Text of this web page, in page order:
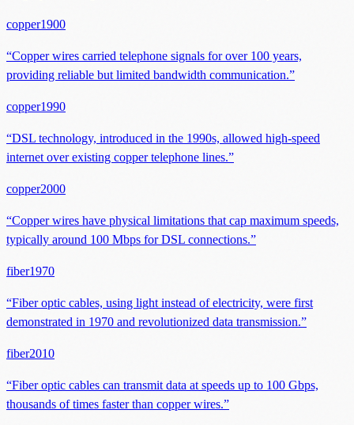
copper1900
“Copper wires carried telephone signals for over 100 years,
providing reliable but limited bandwidth communication.”
copper1990
“DSL technology, introduced in the 1990s, allowed high-speed
internet over existing copper telephone lines.”
copper2000
“Copper wires have physical limitations that cap maximum speeds,
typically around 100 Mbps for DSL connections.”
fiber1970
“Fiber optic cables, using light instead of electricity, were first
demonstrated in 1970 and revolutionized data transmission.”
fiber2010
“Fiber optic cables can transmit data at speeds up to 100 Gbps,
thousands of times faster than copper wires.”